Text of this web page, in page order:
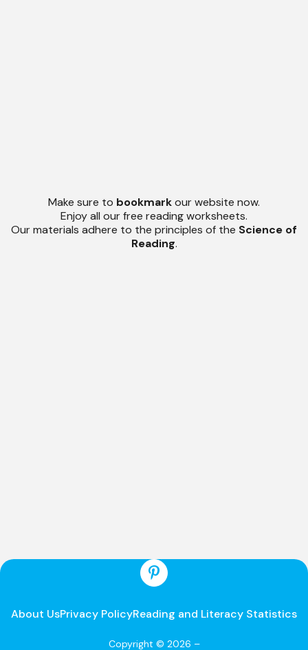
Make sure to bookmarkour website now.
Enjoy all our free reading worksheets.
Our materials adhere to the principles of the Science of
Reading.
About UsPrivacy PolicyReading and Literacy Statistics
Copyright © 2026 –